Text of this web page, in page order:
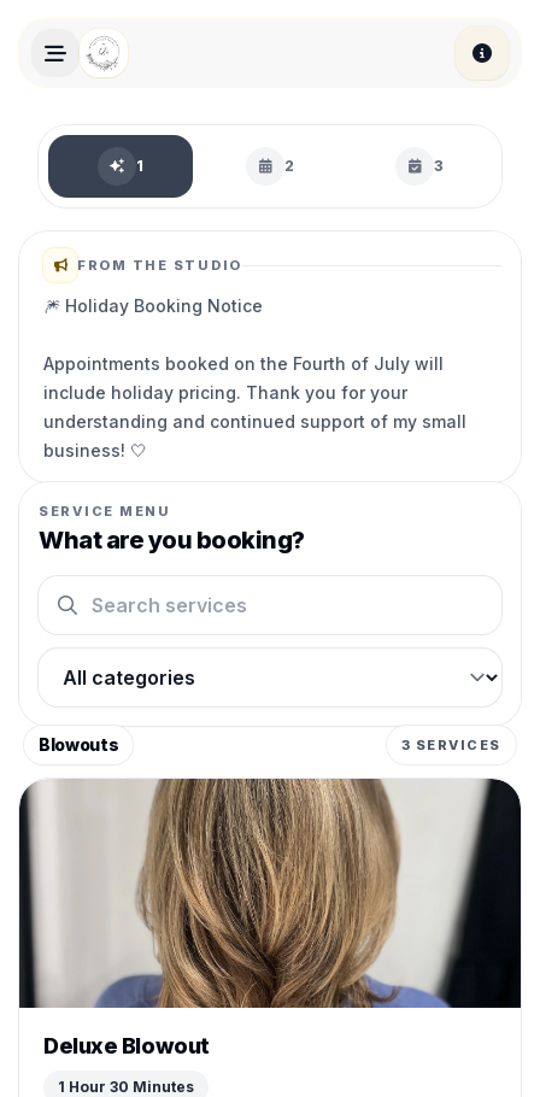
1 2 3
Book an appointment
FROM THE STUDIO
🎆 Holiday Booking Notice
Appointments booked on the Fourth of July will
include holiday pricing. Thank you for your
understanding and continued support of my small
business! 🤍
SERVICE MENU
What are you booking?
Search services
Filter by category
Blowouts 3 SERVICES
Deluxe Blowout
1 Hour 30 Minutes